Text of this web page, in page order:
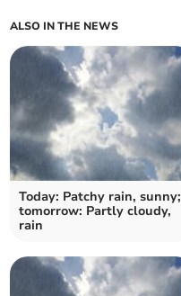
ALSO IN THE NEWS
Today: Patchy rain, sunny;
tomorrow: Partly cloudy,
rain